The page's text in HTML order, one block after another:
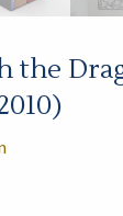
the